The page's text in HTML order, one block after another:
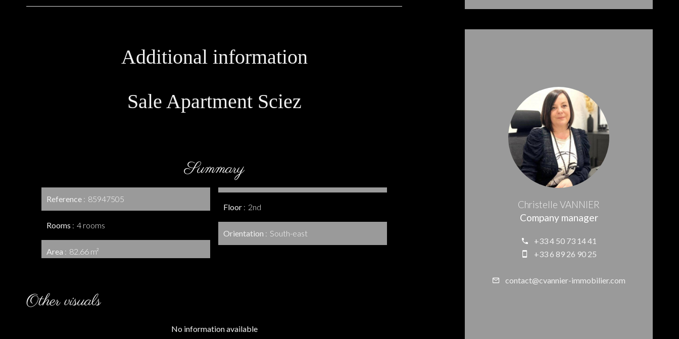
Additional information
Sale Apartment Sciez
Summary
Reference 85947505
Rooms 4 rooms
Area 82.66 m²
Floor 2nd
Orientation South-east
Other visuals
No information available
Christelle VANNIER
Company manager
+33 4 50 73 14 41
+33 6 89 26 90 25
contact@cvannier-immobilier.com